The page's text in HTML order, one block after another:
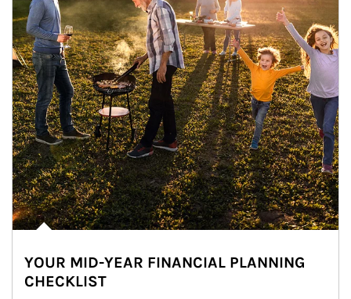
YOUR MID-YEAR FINANCIAL PLANNING
CHECKLIST